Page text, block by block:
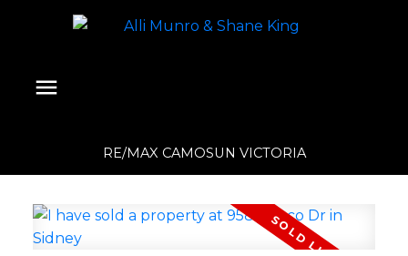
RE/MAX CAMOSUN VICTORIA